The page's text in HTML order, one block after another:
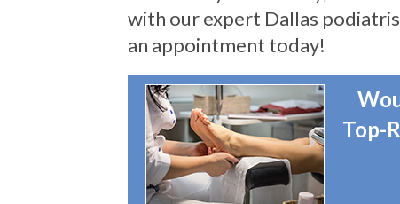
with our expert Dallas
an appointment today!
Top-